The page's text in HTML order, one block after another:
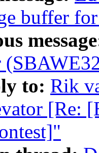
buffer
to: Rik
[Re: